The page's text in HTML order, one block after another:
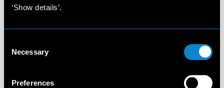
‘Show details’.
Selection
Necessary
Preferences